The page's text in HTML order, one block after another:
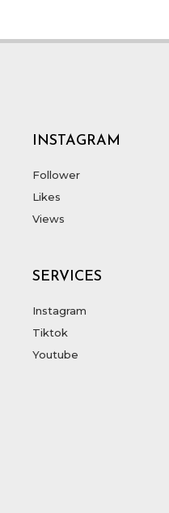
INSTAGRAM
Follower
Likes
Views
SERVICES
Instagram
Tiktok
Youtube